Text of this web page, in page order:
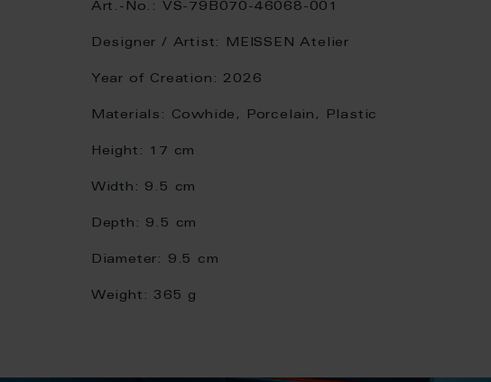
Art.-No.: VS-79B070-46068-001
Designer / Artist: MEISSEN Atelier
Year of Creation: 2026
Materials: Cowhide, Porcelain, Plastic
Height: 17 cm
Width: 9.5 cm
Depth: 9.5 cm
Diameter: 9.5 cm
Weight: 365 g